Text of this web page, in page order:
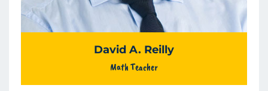
David A. Reilly
Math Teacher